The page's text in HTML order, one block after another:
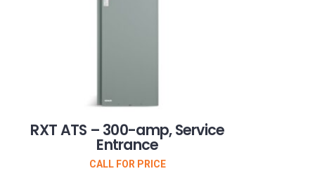
RXT ATS – 300-amp, Service
Entrance
CALL FOR PRICE